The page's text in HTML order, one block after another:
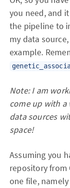
you need, and
the pipeline to
my data source,
example.
Note: I am
come up with a
data sources
space!
Assuming you
repository from
one file, namely